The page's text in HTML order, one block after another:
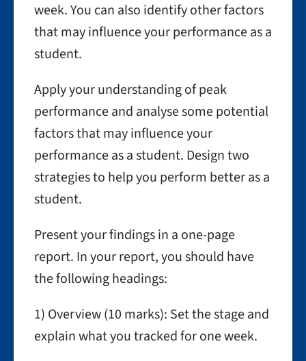
week. You can also identify other factors
that may influence your performance as a
student.
Apply your understanding of peak
performance and analyse some potential
factors that may influence your
performance as a student. Design two
strategies to help you perform better as a
student.
Present your findings in a one-page
report. In your report, you should have
the following headings:
1) Overview (10 marks): Set the stage and
explain what you tracked for one week.